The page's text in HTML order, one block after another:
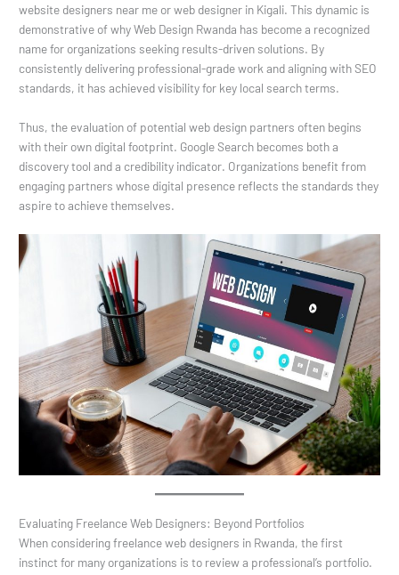
website designers near me or web designer in Kigali. This dynamic is
demonstrative of why Web Design Rwanda has become a recognized
name for organizations seeking results-driven solutions. By
consistently delivering professional-grade work and aligning with SEO
standards, it has achieved visibility for key local search terms.
Thus, the evaluation of potential web design partners often begins
with their own digital footprint. Google Search becomes both a
discovery tool and a credibility indicator. Organizations benefit from
engaging partners whose digital presence reflects the standards they
aspire to achieve themselves.
Evaluating Freelance Web Designers: Beyond Portfolios
When considering freelance web designers in Rwanda, the first
instinct for many organizations is to review a professional’s portfolio.